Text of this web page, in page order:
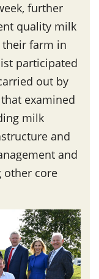
further
quality milk
their farm in
participated
out by
examined
milk
and
and
other core